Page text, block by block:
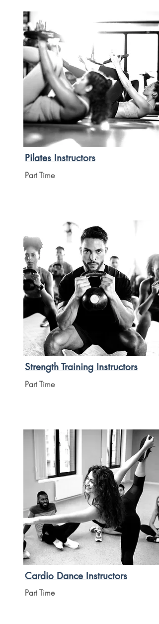
Pilates Instructors
Part Time
Strength Training Instructors
Part Time
Cardio Dance Instructors
Part Time